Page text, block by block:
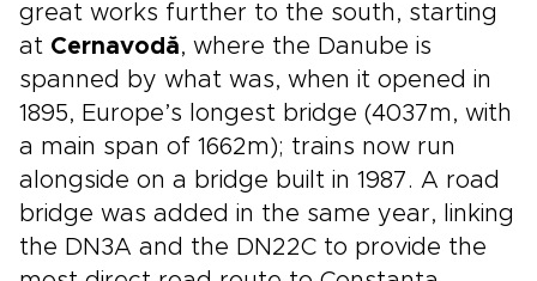
great works further to the south, starting
at Cernavodă, where the Danube is
spanned by what was, when it opened in
1895, Europe’s longest bridge (4037m, with
a main span of 1662m); trains now run
alongside on a bridge built in 1987. A road
bridge was added in the same year, linking
the DN3A and the DN22C to provide the